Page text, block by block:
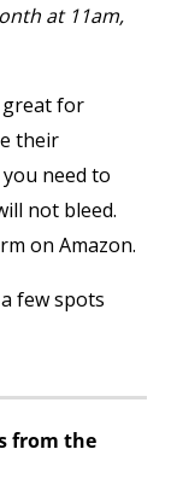
at 11am,
great for
their
need to
not bleed.
on Amazon.
few spots
from the